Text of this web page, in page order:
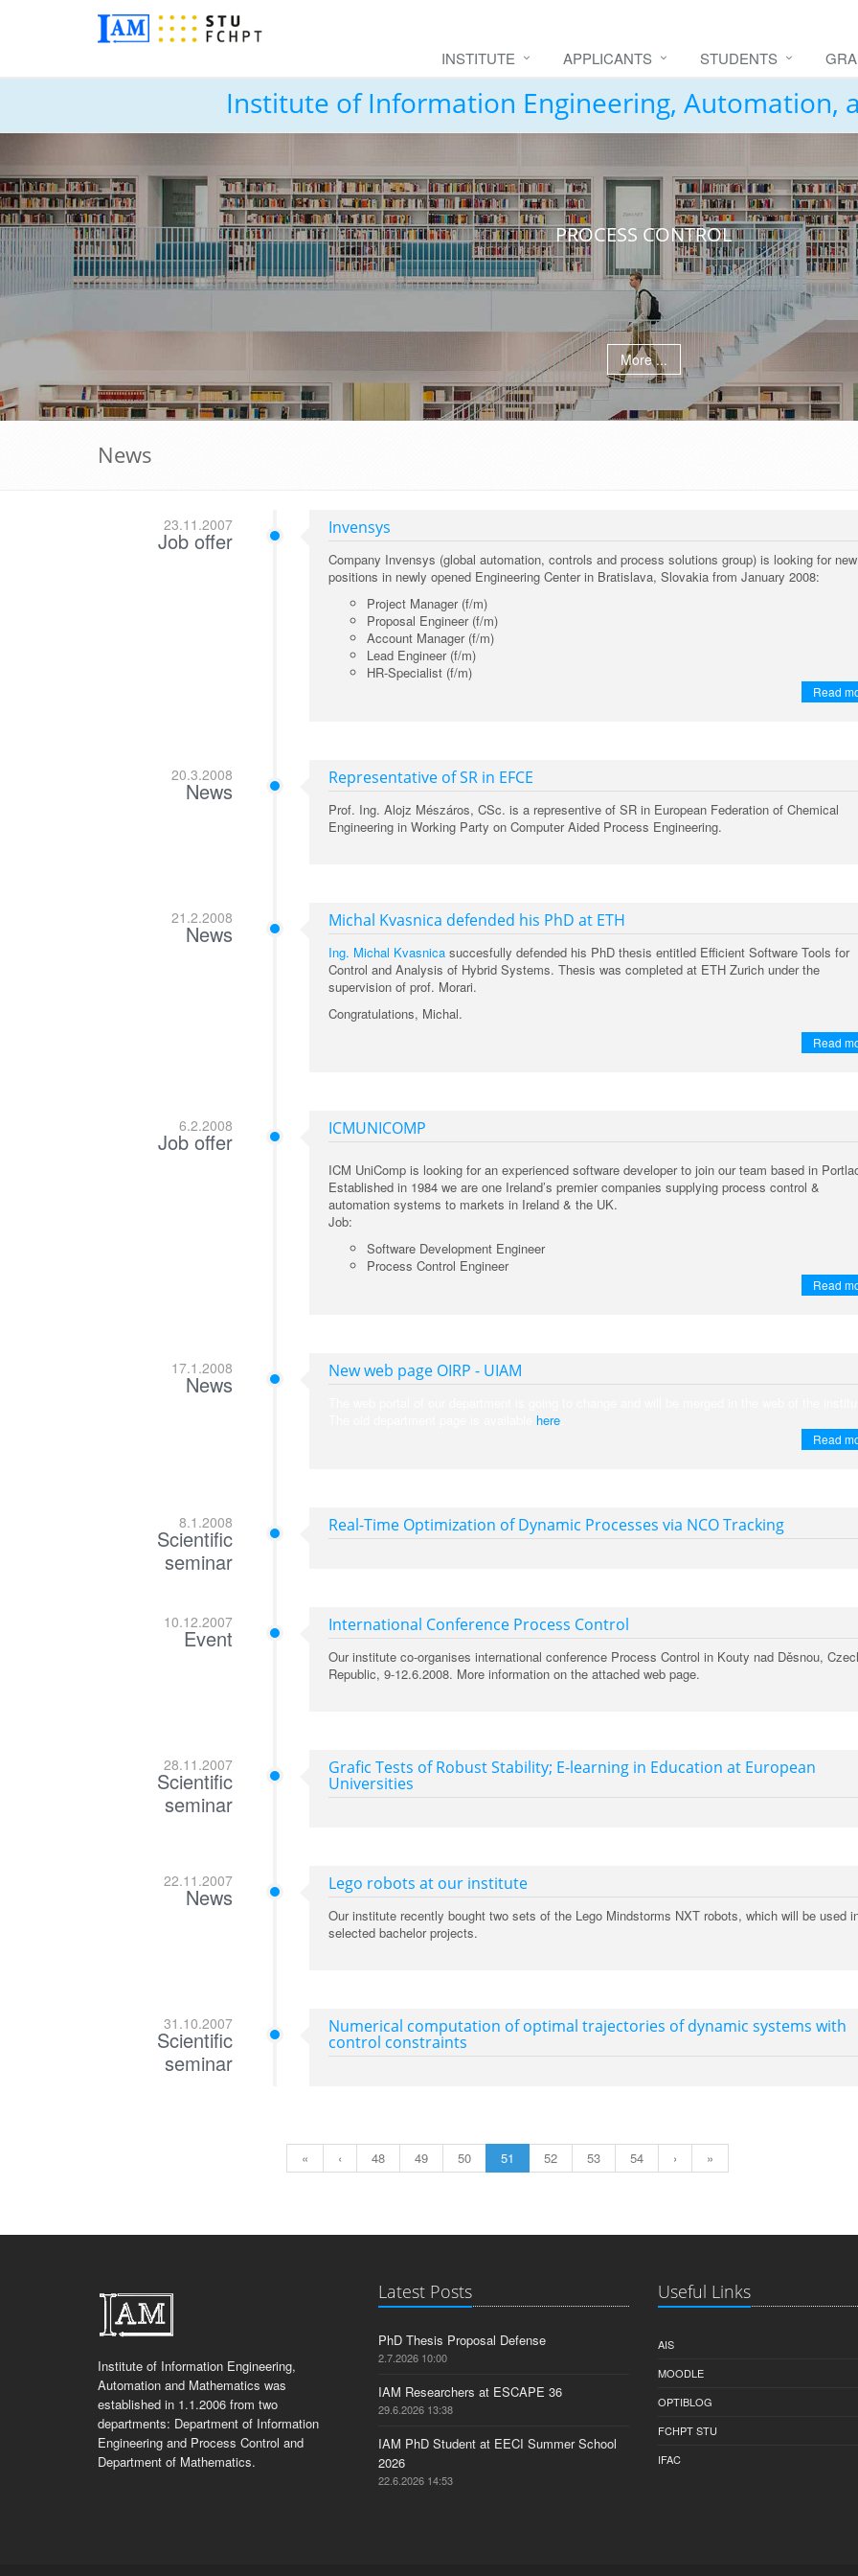
INSTITUTE APPLICANTS STUDENTS
Institute of Information Engineering, Automation,
PROCESS CONTROL
More ...
News
23.11.2007
Job offer Invensys
Company Invensys (global automation, controls and process solutions group) is looking for new
positions in newly opened Engineering Center in Bratislava, Slovakia from January 2008:
Project Manager (f/m)
Proposal Engineer (f/m)
Account Manager (f/m)
Lead Engineer (f/m)
HR-Specialist (f/m)
Read
20.3.2008
News Representative of SR in EFCE
Prof. Ing. Alojz Mészáros, CSc. is a representive of SR in European Federation of Chemical
Engineering in Working Party on Computer Aided Process Engineering.
21.2.2008
News Michal Kvasnica defended his PhD at ETH
Ing. Michal Kvasnica succesfully defended his PhD thesis entitled Efficient Software Tools for
Control and Analysis of Hybrid Systems. Thesis was completed at ETH Zurich under the
supervision of prof. Morari.
Congratulations, Michal.
Read
6.2.2008
Job offer ICMUNICOMP
ICM UniComp is looking for an experienced software developer to join our team based in
Established in 1984 we are one Ireland’s premier companies supplying process control &
automation systems to markets in Ireland & the UK.
Job:
Software Development Engineer
Process Control Engineer
Read
17.1.2008
News New web page OIRP - UIAM
here
Read
8.1.2008
Scientific
seminar
Real-Time Optimization of Dynamic Processes via NCO Tracking
10.12.2007
Event International Conference Process Control
Our institute co-organises international conference Process Control in Kouty nad Děsnou,
Republic, 9-12.6.2008. More information on the attached web page.
28.11.2007
Scientific
seminar
Grafic Tests of Robust Stability; E-learning in Education at European
Universities
22.11.2007
News Lego robots at our institute
Our institute recently bought two sets of the Lego Mindstorms NXT robots, which will be used
selected bachelor projects.
31.10.2007
Scientific
seminar
Numerical computation of optimal trajectories of dynamic systems with
control constraints
« ‹ 48 49 50 51 52 53 54 › »
Institute of Information Engineering,
Automation and Mathematics was
established in 1.1.2006 from two
departments: Department of Information
Engineering and Process Control and
Department of Mathematics.
Latest Posts
PhD Thesis Proposal Defense
2.7.2026 10:00
IAM Researchers at ESCAPE 36
29.6.2026 13:38
IAM PhD Student at EECI Summer School
2026
22.6.2026 14:53
Useful Links
AIS
MOODLE
OPTIBLOG
FCHPT STU
IFAC